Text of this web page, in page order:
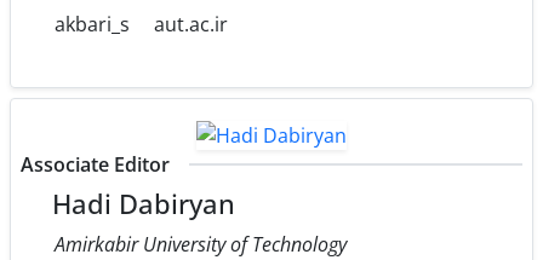
akbari_s
aut.ac.ir
Associate Editor
Hadi Dabiryan
Amirkabir University of Technology